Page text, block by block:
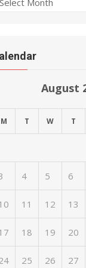
August
M T W T
4 5 6
11 12 13
18 19 20
25 26 27